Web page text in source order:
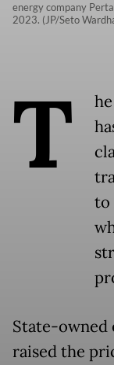
energy company
2023. (JP/Seto
T
to
State-owned
raised the